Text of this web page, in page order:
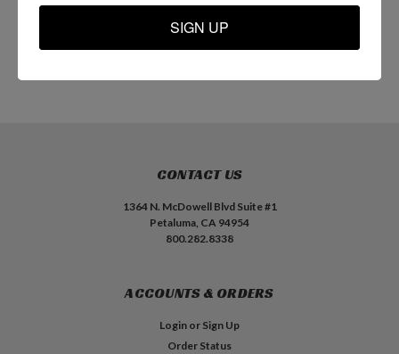
ADD TO CART ADD TO CART
CONTACT US
1364 N. McDowell Blvd Suite #1
Petaluma, CA 94954
800.282.8338
ACCOUNTS & ORDERS
Login or Sign Up
Order Status
SIGN UP